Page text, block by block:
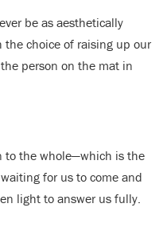
be as aesthetically
the choice of raising up our
person on the mat in
to the whole—which is the
for us to come and
light to answer us fully.